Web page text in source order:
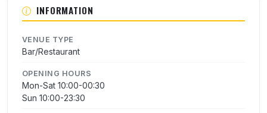
INFORMATION
VENUE TYPE
Bar/Restaurant
OPENING HOURS
Mon-Sat 10:00-00:30
Sun 10:00-23:30